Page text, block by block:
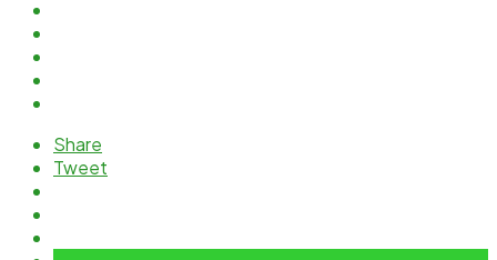
Share
Tweet